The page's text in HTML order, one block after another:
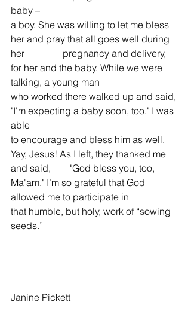
baby –
a boy. She was willing to let me bless
her and pray that all goes well during
her                pregnancy and delivery,
for her and the baby. While we were
talking, a young man
who worked there walked up and said,
"I'm expecting a baby soon, too." I was
able
to encourage and bless him as well.
Yay, Jesus! As I left, they thanked me
and said,        "God bless you, too,
Ma'am." I’m so grateful that God
allowed me to participate in
that humble, but holy, work of “sowing
seeds.”
Janine Pickett